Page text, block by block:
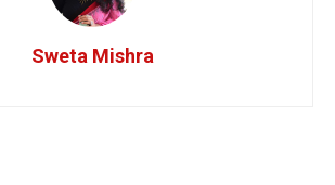
Sweta Mishra